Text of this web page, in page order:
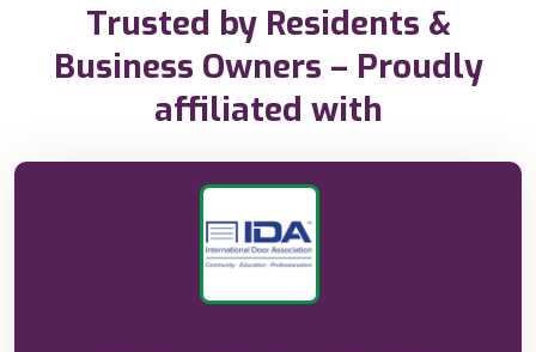
Trusted by Residents &
Business Owners – Proudly
affiliated with